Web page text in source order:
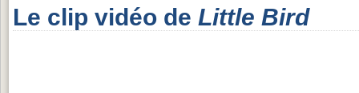
Le clip vidéo de Little Bird